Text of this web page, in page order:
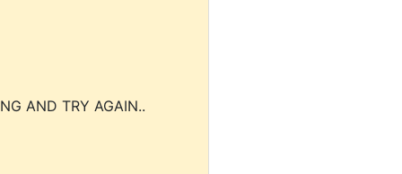
AND TRY AGAIN..